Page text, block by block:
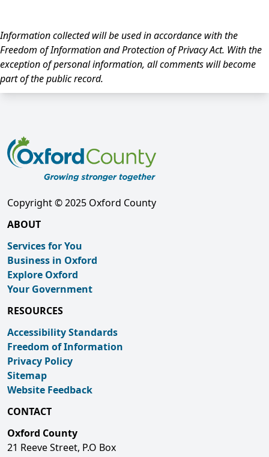
Information collected will be used in accordance with the
Freedom of Information and Protection of Privacy Act. With the
exception of personal information, all comments will become
part of the public record.
Copyright © 2025 Oxford County
ABOUT
Services for You
Business in Oxford
Explore Oxford
Your Government
RESOURCES
Accessibility Standards
Freedom of Information
Privacy Policy
Sitemap
Website Feedback
CONTACT
Oxford County
21 Reeve Street, P.O Box